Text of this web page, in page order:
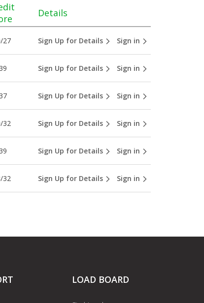
Details
27 Sign Up for Details Sign in
Sign Up for Details Sign in
Sign Up for Details Sign in
32 Sign Up for Details Sign in
Sign Up for Details Sign in
32 Sign Up for Details Sign in
LOAD BOARD